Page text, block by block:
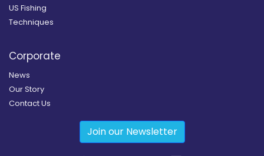
US Fishing
Techniques
Corporate
News
Our Story
Contact Us
Join our Newsletter